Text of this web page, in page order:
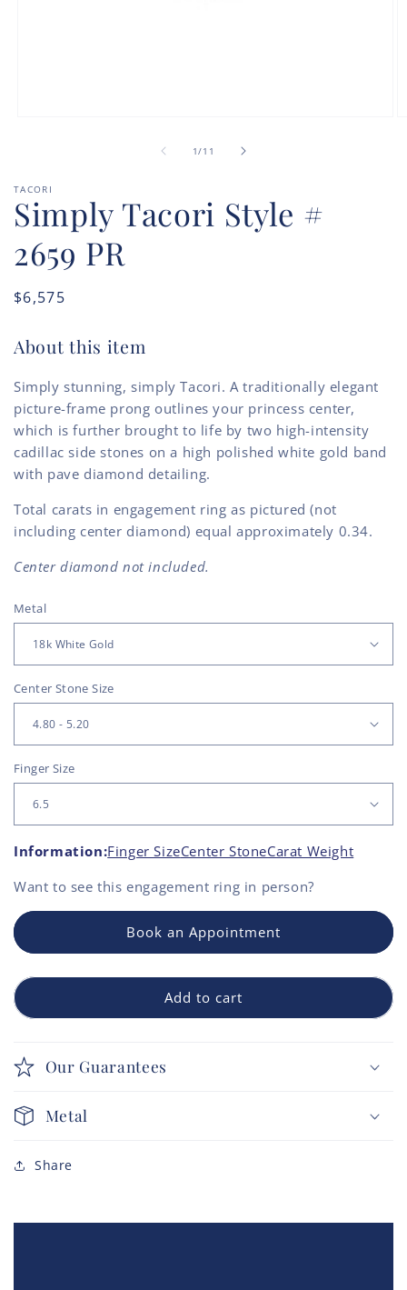
1/of
11
TACORI
Simply Tacori Style #
2659 PR
Regular
$6,575
About this item
Simply stunning, simply Tacori. A traditionally elegant
picture-frame prong outlines your princess center,
which is further brought to life by two high-intensity
cadillac side stones on a high polished white gold band
with pave diamond detailing.
Total carats in engagement ring as pictured (not
including center diamond) equal approximately 0.34.
Center diamond not included.
Metal
Center Stone Size
Finger Size
Information:Finger SizeCenter StoneCarat Weight
Want to see this engagement ring in person?
Book an Appointment
Add to cart
Our Guarantees
Metal
Share